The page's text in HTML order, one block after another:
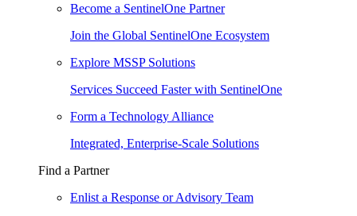
Become a SentinelOne Partner
Join the Global SentinelOne Ecosystem
Explore MSSP Solutions
Services Succeed Faster with SentinelOne
Form a Technology Alliance
Integrated, Enterprise-Scale Solutions
Find a Partner
Enlist a Response or Advisory Team